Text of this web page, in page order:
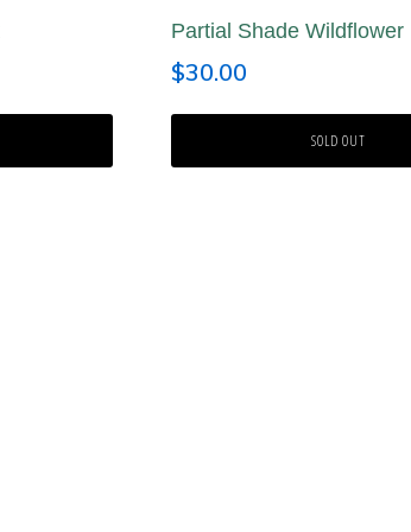
Partial Shade Wildflower
$30.00
SOLD OUT